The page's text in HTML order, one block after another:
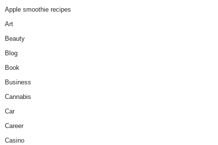
Apple smoothie recipes
Art
Beauty
Blog
Book
Business
Cannabis
Car
Career
Casino